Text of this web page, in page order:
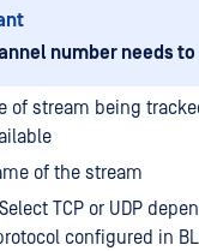
number needs
of stream being
of the stream
TCP or UDP
configured in